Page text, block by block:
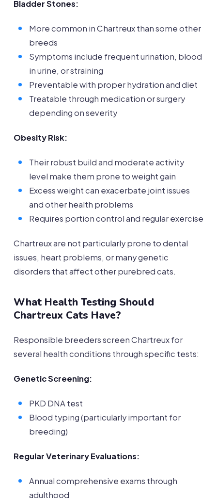
Bladder Stones:
More common in Chartreux than some other
breeds
Symptoms include frequent urination, blood
in urine, or straining
Preventable with proper hydration and diet
Treatable through medication or surgery
depending on severity
Obesity Risk:
Their robust build and moderate activity
level make them prone to weight gain
Excess weight can exacerbate joint issues
and other health problems
Requires portion control and regular exercise
Chartreux are not particularly prone to dental
issues, heart problems, or many genetic
disorders that affect other purebred cats.
What Health Testing Should
Chartreux Cats Have?
Responsible breeders screen Chartreux for
several health conditions through specific tests:
Genetic Screening:
PKD DNA test
Blood typing (particularly important for
breeding)
Regular Veterinary Evaluations:
Annual comprehensive exams through
adulthood